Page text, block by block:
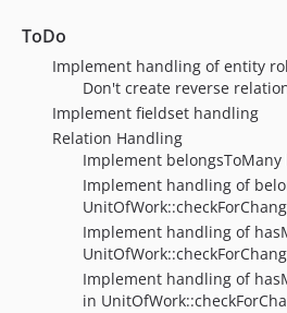
ToDo
Implement handling of entity
Don't create reverse
Implement fieldset handling
Relation Handling
Implement
Implement handling of
Implement handling of
Implement handling of
in